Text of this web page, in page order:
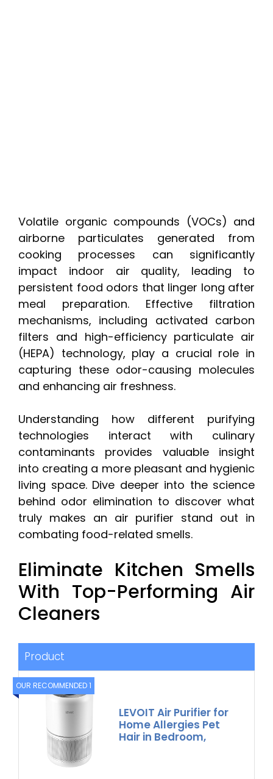
Volatile organic compounds (VOCs) and
airborne particulates generated from
cooking processes can significantly
impact indoor air quality, leading to
persistent food odors that linger long after
meal preparation. Effective filtration
mechanisms, including activated carbon
filters and high-efficiency particulate air
(HEPA) technology, play a crucial role in
capturing these odor-causing molecules
and enhancing air freshness.
Understanding how different purifying
technologies interact with culinary
contaminants provides valuable insight
into creating a more pleasant and hygienic
living space. Dive deeper into the science
behind odor elimination to discover what
truly makes an air purifier stand out in
combating food-related smells.
Eliminate Kitchen Smells
With Top-Performing Air
Cleaners
Product
OUR RECOMMENDED 1
LEVOIT Air Purifier for
Home Allergies Pet
Hair in Bedroom,